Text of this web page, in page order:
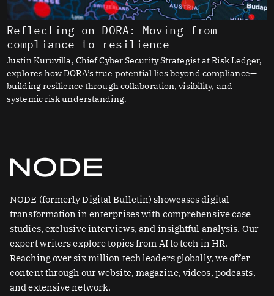
Reflecting on DORA: Moving from
compliance to resilience
Justin Kuruvilla, Chief Cyber Security Strategist at Risk Ledger,
explores how DORA’s true potential lies beyond compliance—
building resilience through collaboration, visibility, and
systemic risk understanding.
NODE (formerly Digital Bulletin) showcases digital
transformation in enterprises with comprehensive case
studies, exclusive interviews, and insightful analysis. Our
expert writers explore topics from AI to tech in HR.
Reaching over six million tech leaders globally, we offer
content through our website, magazine, videos, podcasts,
and extensive network.